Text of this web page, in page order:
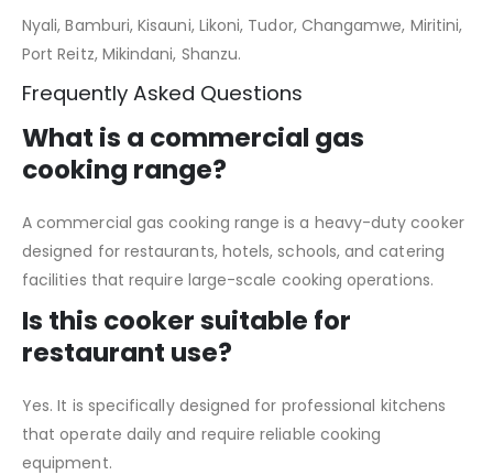
Nyali, Bamburi, Kisauni, Likoni, Tudor, Changamwe, Miritini,
Port Reitz, Mikindani, Shanzu.
Frequently Asked Questions
What is a commercial gas
cooking range?
A commercial gas cooking range is a heavy-duty cooker
designed for restaurants, hotels, schools, and catering
facilities that require large-scale cooking operations.
Is this cooker suitable for
restaurant use?
Yes. It is specifically designed for professional kitchens
that operate daily and require reliable cooking
equipment.